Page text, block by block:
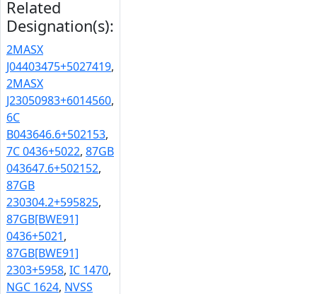
Related
Designation(s):
2MASX
J04403475+5027419,
2MASX
J23050983+6014560,
6C
B043646.6+502153,
7C 0436+5022, 87GB
043647.6+502152,
87GB
230304.2+595825,
87GB[BWE91]
0436+5021,
87GB[BWE91]
2303+5958, IC 1470,
NGC 1624, NVSS